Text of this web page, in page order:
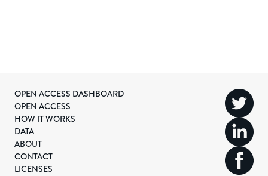
OPEN ACCESS DASHBOARD
OPEN ACCESS
HOW IT WORKS
DATA
ABOUT
CONTACT
LICENSES